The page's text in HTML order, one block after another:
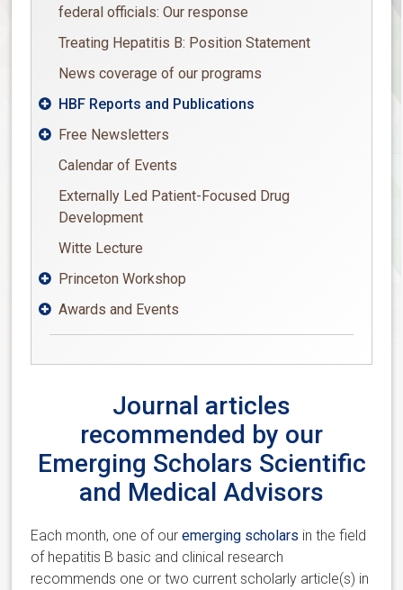
federal officials: Our response
Treating Hepatitis B: Position Statement
News coverage of our programs
HBF Reports and Publications
Free Newsletters
Calendar of Events
Externally Led Patient-Focused Drug
Development
Witte Lecture
Princeton Workshop
Awards and Events
Journal articles
recommended by our
Emerging Scholars Scientific
and Medical Advisors
Each month, one of ouremerging scholars in the field
of hepatitis B basic and clinical research
recommends one or two current scholarly article(s) in